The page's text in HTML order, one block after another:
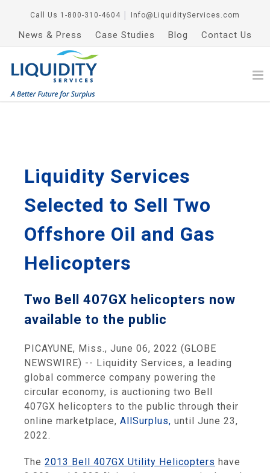
Call Us 1-800-310-4604 Info@LiquidityServices.com
News & Press Case Studies Blog Contact Us
Liquidity Services
Selected to Sell Two
Offshore Oil and Gas
Helicopters
Two Bell 407GX helicopters now
available to the public
PICAYUNE, Miss., June 06, 2022 (GLOBE
NEWSWIRE) -- Liquidity Services, a leading
global commerce company powering the
circular economy, is auctioning two Bell
407GX helicopters to the public through their
online marketplace, AllSurplus, until June 23,
2022.
The 2013 Bell 407GX Utility Helicopters have